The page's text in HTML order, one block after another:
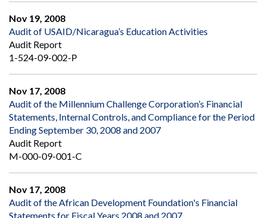
Nov 19, 2008
Audit of USAID/Nicaragua’s Education Activities
Audit Report
1-524-09-002-P
Nov 17, 2008
Audit of the Millennium Challenge Corporation’s Financial
Statements, Internal Controls, and Compliance for the Period
Ending September 30, 2008 and 2007
Audit Report
M-000-09-001-C
Nov 17, 2008
Audit of the African Development Foundation's Financial
Statements for Fiscal Years 2008 and 2007